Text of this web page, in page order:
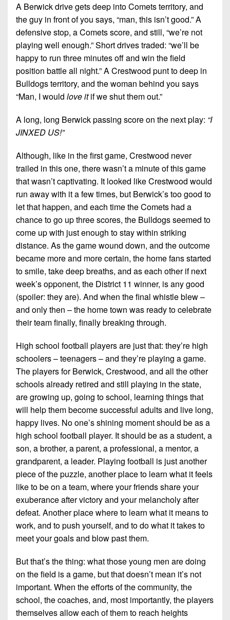
A Berwick drive gets deep into Comets territory, and
the guy in front of you says, “man, this isn’t good.” A
defensive stop, a Comets score, and still, “we’re not
playing well enough.” Short drives traded: “we’ll be
happy to run three minutes off and win the field
position battle all night.” A Crestwood punt to deep in
Bulldogs territory, and the woman behind you says
“Man, I would love itif we shut them out.”
A long, long Berwick passing score on the next play: “I
JINXED US!”
Although, like in the first game, Crestwood never
trailed in this one, there wasn’t a minute of this game
that wasn’t captivating. It looked like Crestwood would
run away with it a few times, but Berwick’s too good to
let that happen, and each time the Comets had a
chance to go up three scores, the Bulldogs seemed to
come up with just enough to stay within striking
distance. As the game wound down, and the outcome
became more and more certain, the home fans started
to smile, take deep breaths, and as each other if next
week’s opponent, the District 11 winner, is any good
(spoiler: they are). And when the final whistle blew –
and only then – the home town was ready to celebrate
their team finally, finally breaking through.
High school football players are just that: they’re high
schoolers – teenagers – and they’re playing a game.
The players for Berwick, Crestwood, and all the other
schools already retired and still playing in the state,
are growing up, going to school, learning things that
will help them become successful adults and live long,
happy lives. No one’s shining moment should be as a
high school football player. It should be as a student, a
son, a brother, a parent, a professional, a mentor, a
grandparent, a leader. Playing football is just another
piece of the puzzle, another place to learn what it feels
like to be on a team, where your friends share your
exuberance after victory and your melancholy after
defeat. Another place where to learn what it means to
work, and to push yourself, and to do what it takes to
meet your goals and blow past them.
But that’s the thing: what those young men are doing
on the field is a game, but that doesn’t mean it’s not
important. When the efforts of the community, the
school, the coaches, and, most importantly, the players
themselves allow each of them to reach heights